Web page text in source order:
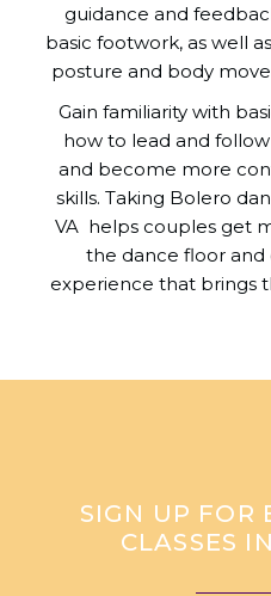
guidance and
basic footwork, as well
posture and body
Gain familiarity with
how to lead and
and become more
skills. Taking Bolero
VA helps couples get
the dance floor and
experience that brings
SIGN UP FOR
CLASSES